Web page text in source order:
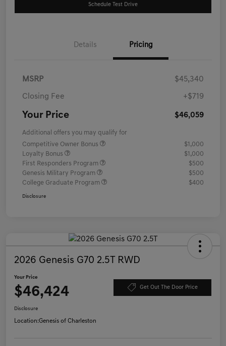
Schedule Test Drive
Details Pricing
MSRP $45,340
Closing Fee +$719
Your Price $46,059
Additional offers you may qualify for
Competitive Owner Bonus
$1,000
Loyalty Bonus
$1,000
First Responders Program
$500
Genesis Military Program
$500
College Graduate Program
$400
Disclosure
2026 Genesis G70 2.5T RWD
Your Price
$46,424 Get Out The Door Price
Disclosure
Location:Genesis of Charleston